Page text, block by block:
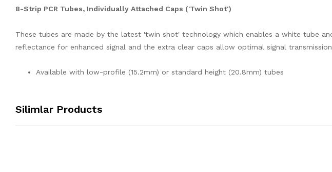
8-Strip PCR Tubes, Individually Attached Caps ('Twin Shot')
These tubes are made by the latest 'twin shot' technology which enables a white tube
reflectance for enhanced signal and the extra clear caps allow optimal signal
Available with low-profile (15.2mm) or standard height (20.8mm) tubes
Silimlar Products